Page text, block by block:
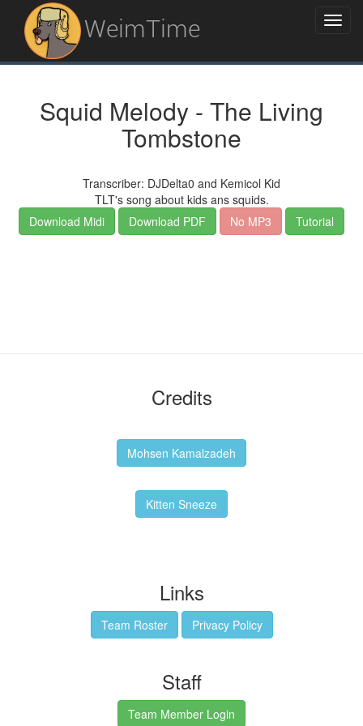
WeimTime
Squid Melody - The Living
Tombstone
Transcriber: DJDelta0 and Kemicol Kid
TLT's song about kids ans squids.
Download Midi
Download PDF No MP3 Tutorial
Credits
Mohsen Kamalzadeh
Kitten Sneeze
Links
Team Roster Privacy Policy
Staff
Team Member Login